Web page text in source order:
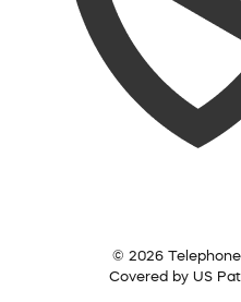
© 2026
Covered by US